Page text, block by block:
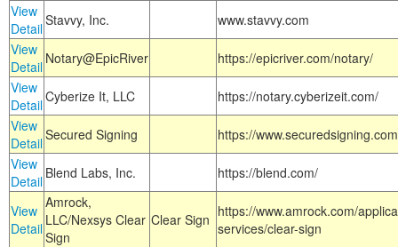
View
DetailStavvy, Inc.
www.stavvy.com
View
Detail Notary@EpicRiver
https://epicriver.com/notary/
View
DetailCyberize It, LLC
https://notary.cyberizeit.com/
View
DetailSecured Signing
https://
View
Detail Blend Labs, Inc. https://blend.com/
View
Detail
Amrock,
LLC/Nexsys Clear
Sign
Clear Sign https://www.amrock.com/
services/clear-sign